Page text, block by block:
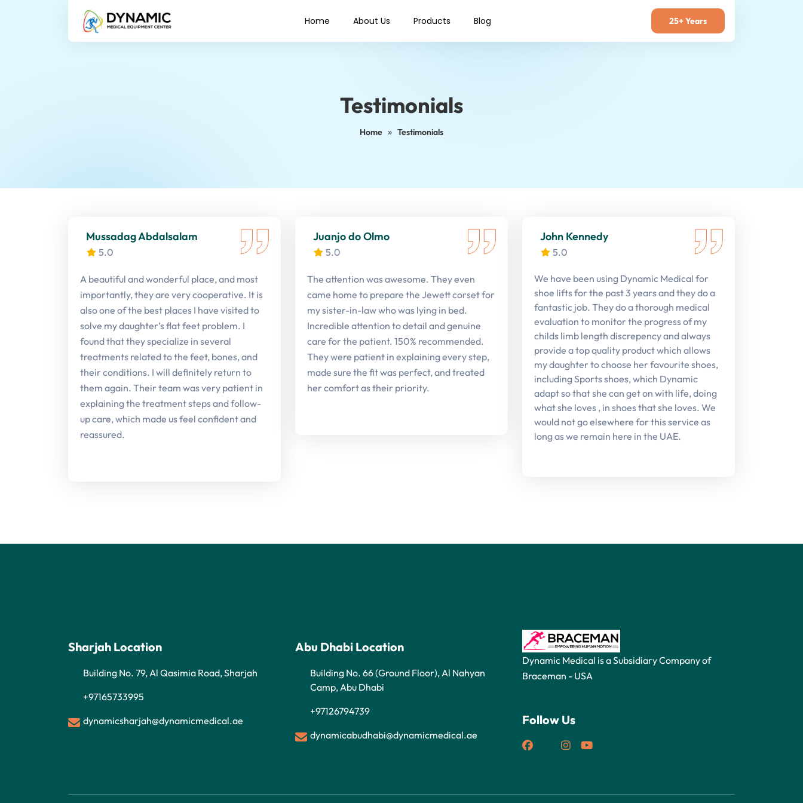
Home About Us Products Blog 25+ Years
Testimonials
Home » Testimonials
Mussadag Abdalsalam
5.0
A beautiful and wonderful place, and most
importantly, they are very cooperative. It is
also one of the best places I have visited to
solve my daughter’s flat feet problem. I
found that they specialize in several
treatments related to the feet, bones, and
their conditions. I will definitely return to
them again. Their team was very patient in
explaining the treatment steps and follow-
up care, which made us feel confident and
reassured.
Juanjo do Olmo
5.0
The attention was awesome. They even
came home to prepare the Jewett corset for
my sister-in-law who was lying in bed.
Incredible attention to detail and genuine
care for the patient. 150% recommended.
They were patient in explaining every step,
made sure the fit was perfect, and treated
her comfort as their priority.
John Kennedy
5.0
We have been using Dynamic Medical for
shoe lifts for the past 3 years and they do a
fantastic job. They do a thorough medical
evaluation to monitor the progress of my
childs limb length discrepency and always
provide a top quality product which allows
my daughter to choose her favourite shoes,
including Sports shoes, which Dynamic
adapt so that she can get on with life, doing
what she loves , in shoes that she loves. We
would not go elsewhere for this service as
long as we remain here in the UAE.
Sharjah Location
Building No. 79, Al Qasimia Road, Sharjah
+97165733995
dynamicsharjah@dynamicmedical.ae
Abu Dhabi Location
Building No. 66 (Ground Floor), Al Nahyan
Camp, Abu Dhabi
+97126794739
dynamicabudhabi@dynamicmedical.ae
Dynamic Medical is a Subsidiary Company of
Braceman - USA
Follow Us